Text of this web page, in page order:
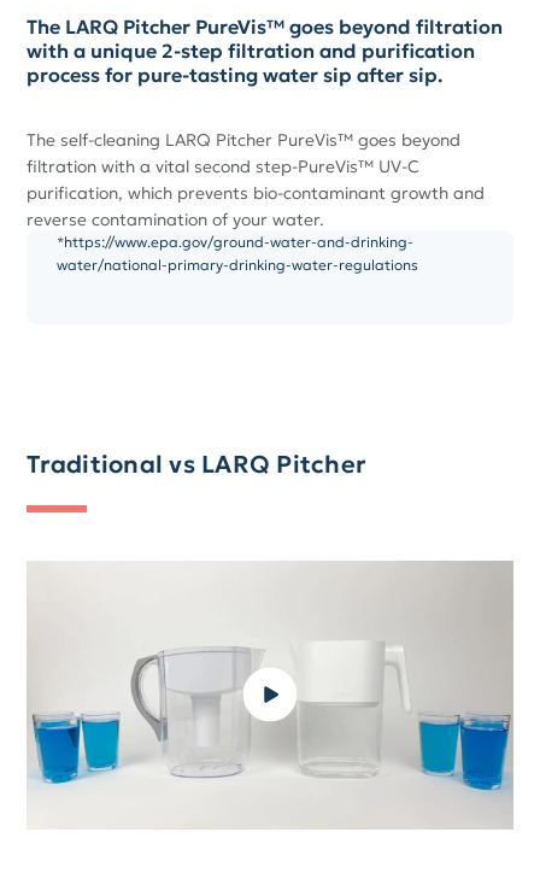
The LARQ Pitcher PureVis™ goes beyond filtration
with a unique 2-step filtration and purification
process for pure-tasting water sip after sip.
The self-cleaning LARQ Pitcher PureVis™ goes beyond
filtration with a vital second step-PureVis™ UV-C
purification, which prevents bio-contaminant growth and
reverse contamination of your water.
*https://www.epa.gov/ground-water-and-drinking-
water/national-primary-drinking-water-regulations
Traditional vs LARQ Pitcher